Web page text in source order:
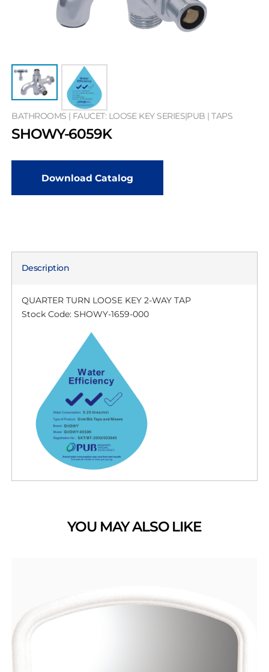
BATHROOMS | FAUCET: LOOSE KEY SERIES|PUB | TAPS
SHOWY-6059K
Download Catalog
Description
QUARTER TURN LOOSE KEY 2-WAY TAP
Stock Code: SHOWY-1659-000
YOU MAY ALSO LIKE